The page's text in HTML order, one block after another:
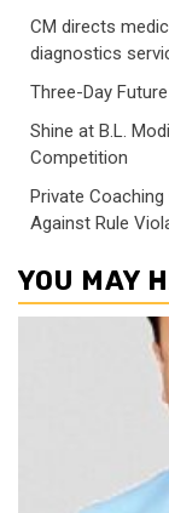
CM directs
diagnostics
Three-Day
Shine at B.L.
Competition
Private
Against Rule
YOU MAY